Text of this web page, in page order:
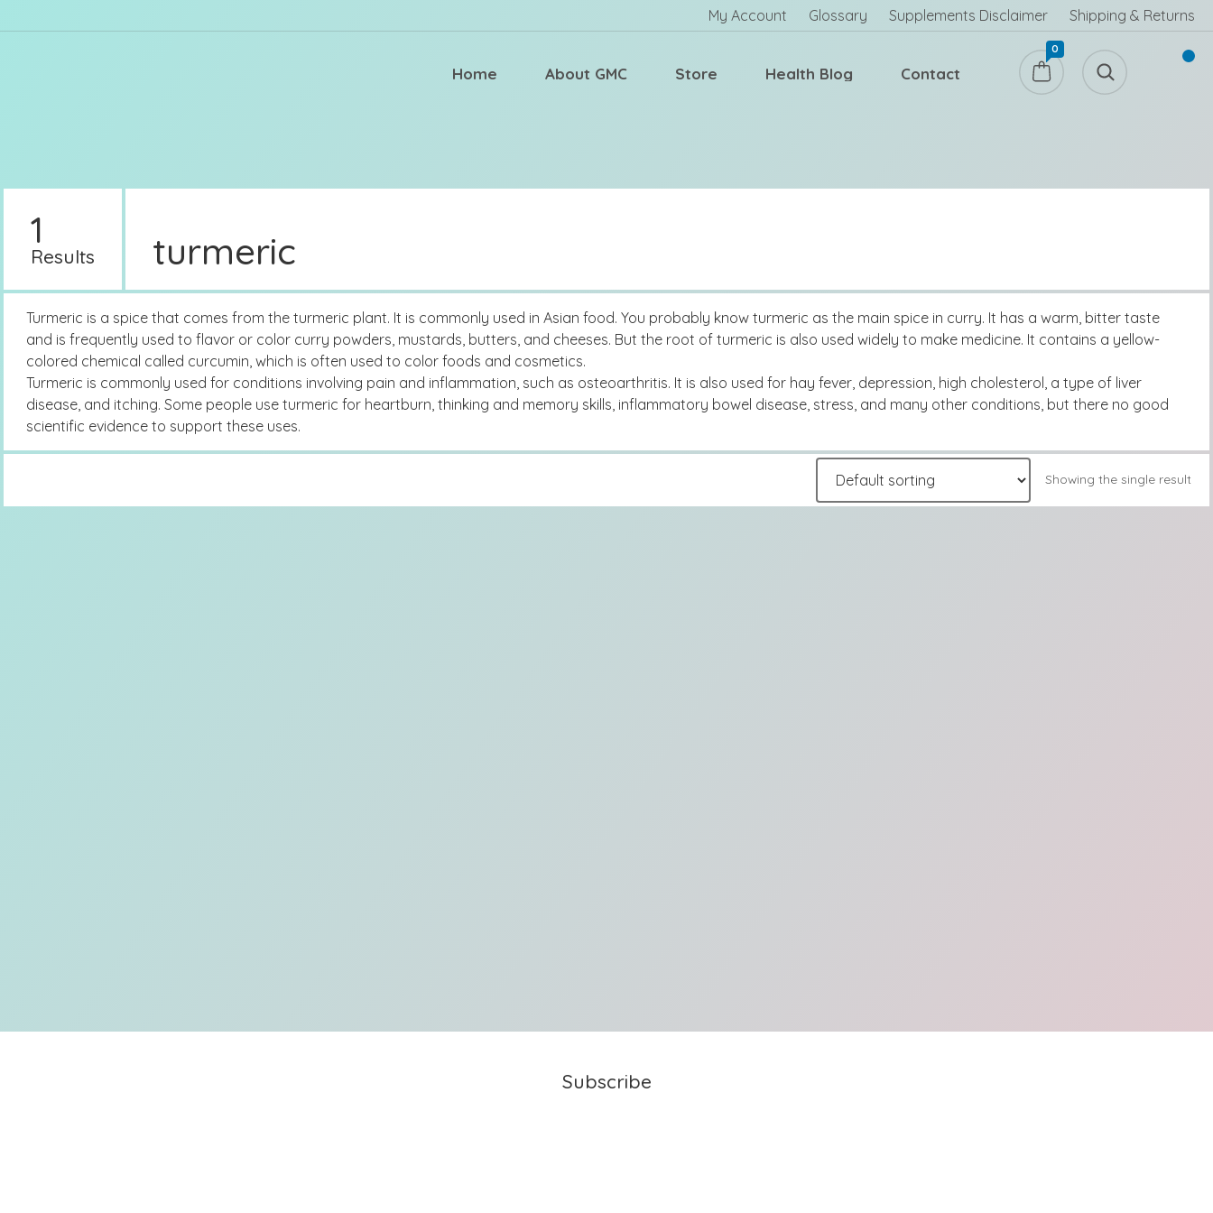
My Account Glossary Supplements Disclaimer Shipping & Returns
Home About GMC Store Health Blog Contact
0
1
Results turmeric
Turmeric is a spice that comes from the turmeric plant. It is commonly used in Asian food. You probably know turmeric as the main spice in curry. It has a warm, bitter taste
and is frequently used to flavor or color curry powders, mustards, butters, and cheeses. But the root of turmeric is also used widely to make medicine. It contains a yellow-
colored chemical called curcumin, which is often used to color foods and cosmetics.
Turmeric is commonly used for conditions involving pain and inflammation, such as osteoarthritis. It is also used for hay fever, depression, high cholesterol, a type of liver
disease, and itching. Some people use turmeric for heartburn, thinking and memory skills, inflammatory bowel disease, stress, and many other conditions, but there no good
scientific evidence to support these uses.
Showing the single result
Subscribe